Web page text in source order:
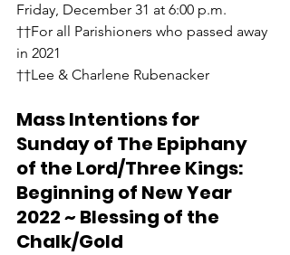
Friday, December 31 at 6:00 p.m.
††For all Parishioners who passed away
in 2021
††Lee & Charlene Rubenacker
Mass Intentions for
Sunday of The Epiphany
of the Lord/Three Kings:
Beginning of New Year
2022 ~ Blessing of the
Chalk/Gold